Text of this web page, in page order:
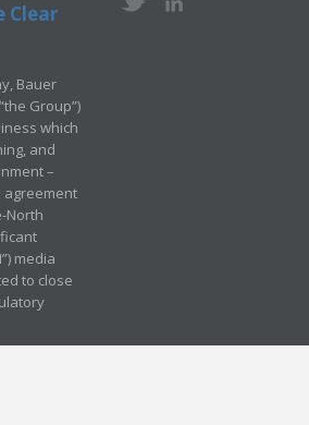
Clear
Bauer
Group”)
which
and
–
agreement
North
media
to close